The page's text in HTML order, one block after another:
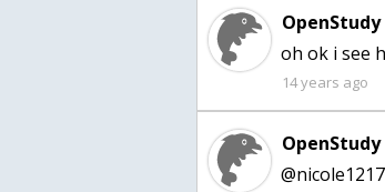
oh ok i see
14 years ago